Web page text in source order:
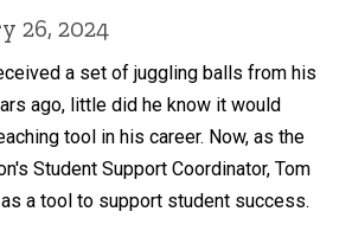
26, 2024
a set of juggling balls from his
ago, little did he know it would
tool in his career. Now, as the
Student Support Coordinator, Tom
a tool to support student success.